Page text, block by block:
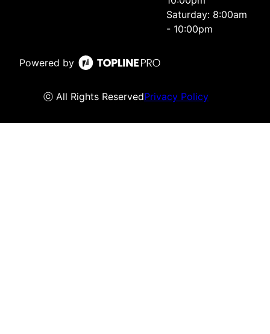
Saturday: 8:00am
- 10:00pm
Powered by
ⓒ All Rights ReservedPrivacy Policy